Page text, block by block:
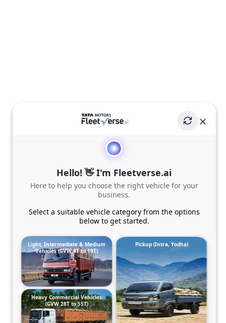
Hello! 👋 I'm Fleetverse.ai
Here to help you choose the right vehicle for your
business.
Select a suitable vehicle category from the options
below to get started.
Light, Intermediate & Medium
Vehicles (GVW 4T to 19T)
Pickup (Intra, Yodha)
Heavy Commercial Vehicles
(GVW 28T to 55T)